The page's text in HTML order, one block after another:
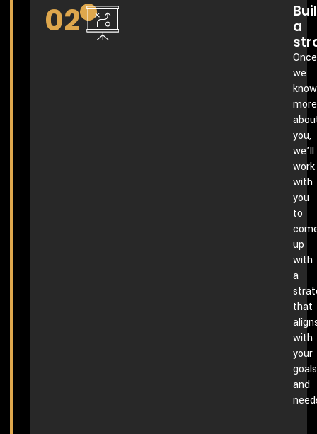
02
a
Once
we
know
more
you,
we’ll
work
with
you
to
up
with
a
that
with
your
goals
and